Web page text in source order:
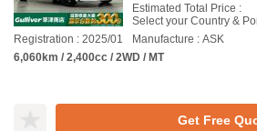
Estimated Total Price :
Select your Country &
Registration : 2025/01
Manufacture : ASK
6,060km / 2,400cc / 2WD / MT
Get Free